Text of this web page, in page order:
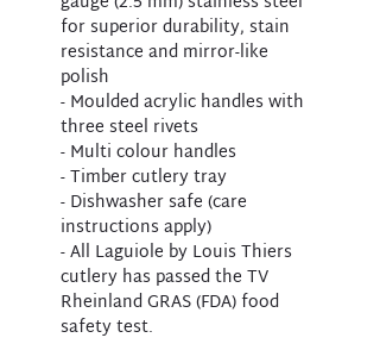
for superior durability, stain
resistance and mirror-like
polish
- Moulded acrylic handles with
three steel rivets
- Multi colour handles
- Timber cutlery tray
- Dishwasher safe (care
instructions apply)
- All Laguiole by Louis Thiers
cutlery has passed the TV
Rheinland GRAS (FDA) food
safety test.